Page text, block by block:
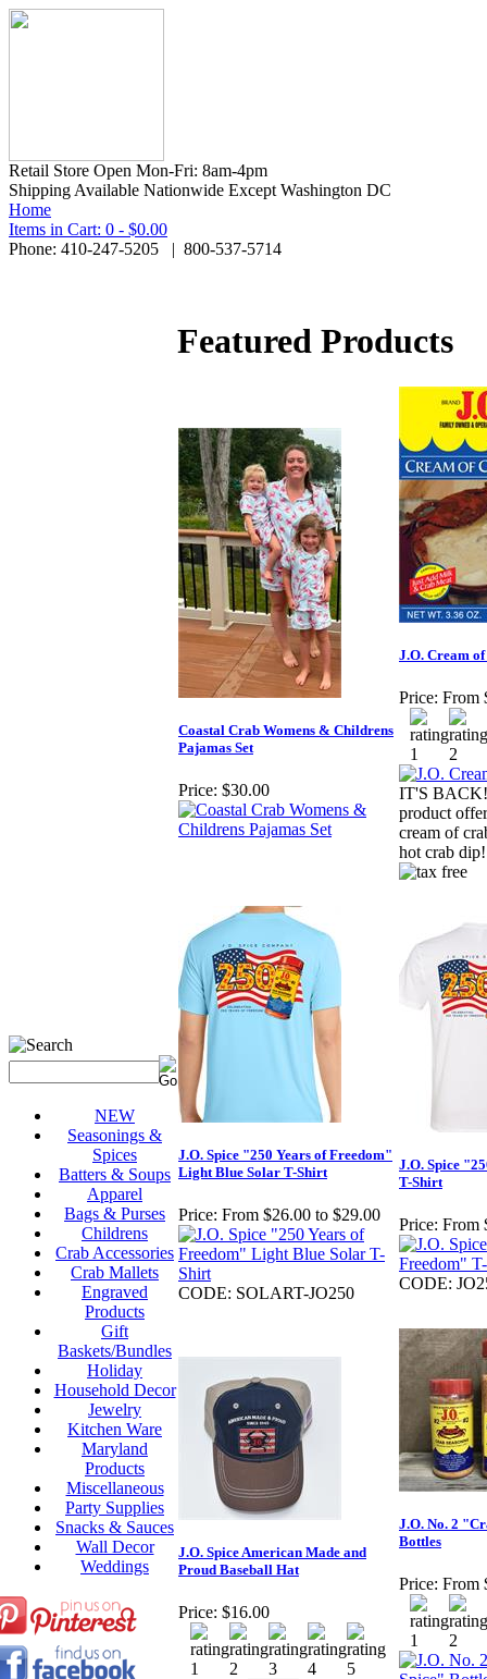
Retail Store Open Mon-Fri: 8am-4pm
Shipping Available Nationwide Except Washington DC
Home
Items in Cart: 0 - $0.00
Phone: 410-247-5205 | 800-537-5714
NEW
Seasonings &
Spices
Batters & Soups
Apparel
Bags & Purses
Childrens
Crab Accessories
Crab Mallets
Engraved
Products
Gift
Baskets/Bundles
Holiday
Household Decor
Jewelry
Kitchen Ware
Maryland
Products
Miscellaneous
Party Supplies
Snacks & Sauces
Wall Decor
Weddings
Featured Products
Coastal Crab Womens & Childrens
Pajamas Set
Price: $30.00
J.O. Cream
Price: From
IT'S
product
cream of
hot crab dip!
J.O. Spice "250 Years of Freedom"
Light Blue Solar T-Shirt
Price: From $26.00 to $29.00
CODE: SOLART-JO250
J.O. Spice
T-Shirt
Price: From
CODE:
J.O. Spice American Made and
Proud Baseball Hat
Price: $16.00
J.O. No. 2
Bottles
Price: From